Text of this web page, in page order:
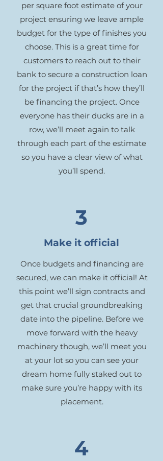
per square foot estimate of your
project ensuring we leave ample
budget for the type of finishes you
choose. This is a great time for
customers to reach out to their
bank to secure a construction loan
for the project if that’s how they’ll
be financing the project. Once
everyone has their ducks are in a
row, we’ll meet again to talk
through each part of the estimate
so you have a clear view of what
you’ll spend.
3
Make it official
Once budgets and financing are
secured, we can make it official! At
this point we’ll sign contracts and
get that crucial groundbreaking
date into the pipeline. Before we
move forward with the heavy
machinery though, we’ll meet you
at your lot so you can see your
dream home fully staked out to
make sure you’re happy with its
placement.
4